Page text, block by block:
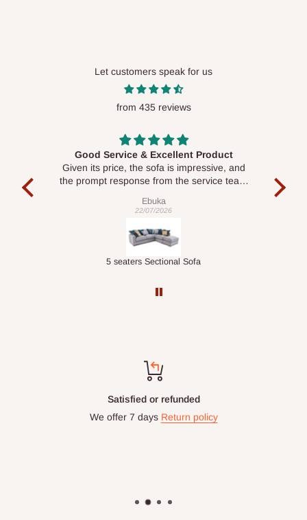
Let customers speak for us
from 435 reviews
Good Service & Excellent Product
Given its price, the sofa is impressive, and
the prompt response from the service team
Ebuka
22/07/2026
5 seaters Sectional Sofa
Top-notch support
Chat with us: 24hrs / 7days